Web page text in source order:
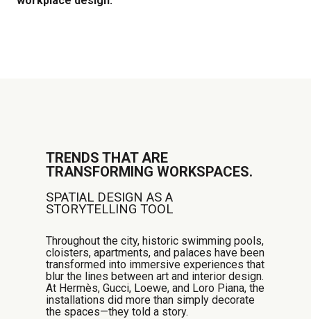
TRENDS THAT ARE
TRANSFORMING WORKSPACES.
SPATIAL DESIGN AS A
STORYTELLING TOOL
Throughout the city, historic swimming pools,
cloisters, apartments, and palaces have been
transformed into immersive experiences that
blur the lines between art and interior design.
At Hermès, Gucci, Loewe, and Loro Piana, the
installations did more than simply decorate
the spaces—they told a story.